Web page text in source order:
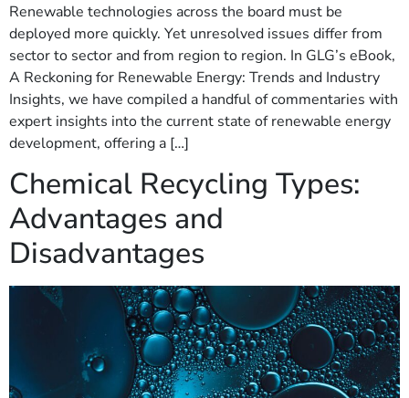
Renewable technologies across the board must be
deployed more quickly. Yet unresolved issues differ from
sector to sector and from region to region. In GLG’s eBook,
A Reckoning for Renewable Energy: Trends and Industry
Insights, we have compiled a handful of commentaries with
expert insights into the current state of renewable energy
development, offering a […]
Chemical Recycling Types:
Advantages and
Disadvantages